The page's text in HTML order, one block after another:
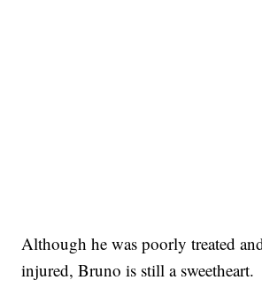
Although he was poorly treated
injured, Bruno is still a sweetheart.